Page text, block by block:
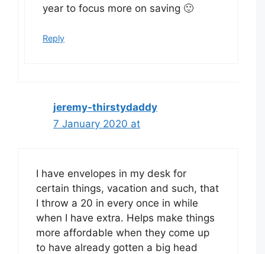
year to focus more on saving 🙂
Reply
jeremy-thirstydaddy
7 January 2020 at
I have envelopes in my desk for
certain things, vacation and such, that
I throw a 20 in every once in while
when I have extra. Helps make things
more affordable when they come up
to have already gotten a big head